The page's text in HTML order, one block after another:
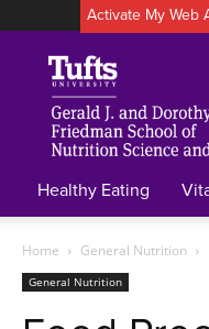
Activate My Web
Healthy Eating
Home General Nutrition
General Nutrition